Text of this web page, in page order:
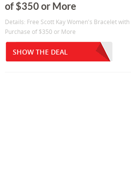
of $350 or More
Details: Free Scott Kay Women's Bracelet with
Purchase of $350 or More
SHOW THE DEAL